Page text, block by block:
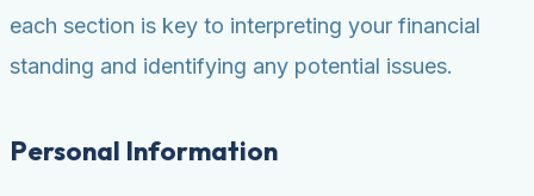
each section is key to interpreting your financial
standing and identifying any potential issues.
Personal Information